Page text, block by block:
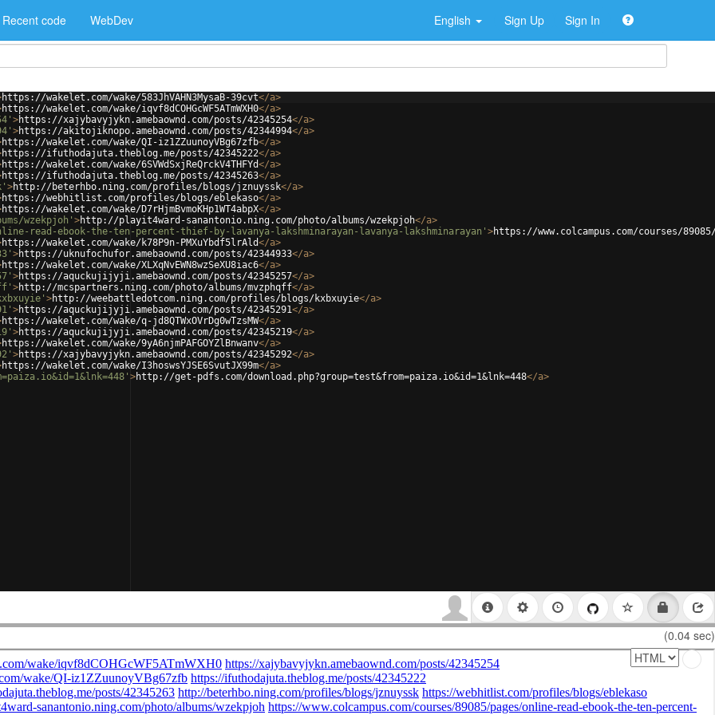
Recent code WebDev English Sign Up Sign In
https://wakelet.com/wake/583JhVAHN3MysaB-39cvt</a>
https://wakelet.com/wake/iqvf8dCOHGcWF5ATmWXH0</a>
>https://xajybavyjykn.amebaownd.com/posts/42345254</a>
>https://akitojiknopo.amebaownd.com/posts/42344994</a>
https://wakelet.com/wake/QI-iz1ZZuunoyVBg67zfb</a>
https://ifuthodajuta.theblog.me/posts/42345222</a>
https://wakelet.com/wake/6SVWdSxjReQrckV4THFYd</a>
https://ifuthodajuta.theblog.me/posts/42345263</a>
>http://beterhbo.ning.com/profiles/blogs/jznuyssk</a>
https://webhitlist.com/profiles/blogs/eblekaso</a>
https://wakelet.com/wake/D7rHjmBvmoKHp1WT4abpX</a>
wzekpjoh' >http://playit4ward-sanantonio.ning.com/photo/albums/wzekpjoh</a>
read-ebook-the-ten-percent-thief-by-lavanya-lakshminarayan-lavanya-lakshminarayan' >https://www.colcampus.com/courses/
https://wakelet.com/wake/k78P9n-PMXuYbdf5lrAld</a>
>https://uknufochufor.amebaownd.com/posts/42344933</a>
https://wakelet.com/wake/XLXqNvEWN8wzSeXU8iac6</a>
>https://aquckujijyji.amebaownd.com/posts/42345257</a>
>http://mcspartners.ning.com/photo/albums/mvzphqff</a>
>http://weebattledotcom.ning.com/profiles/blogs/kxbxuyie</a>
>https://aquckujijyji.amebaownd.com/posts/42345291</a>
https://wakelet.com/wake/q-jd8QTWxOVrDg0wTzsMW</a>
>https://aquckujijyji.amebaownd.com/posts/42345219</a>
https://wakelet.com/wake/9yA6njmPAFGOYZlBnwanv</a>
>https://xajybavyjykn.amebaownd.com/posts/42345292</a>
https://wakelet.com/wake/I3hoswsYJSE6SvutJX99m</a>
>http://get-pdfs.com/download.php?group=test&from=paiza.io&id=1&lnk=448</a>
(0.04 sec)